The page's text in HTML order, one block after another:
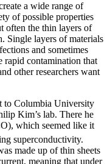
a wide range of
of possible properties
often the thin layers of
Single layers of materials
and sometimes
rapid contamination that
other researchers want
to Columbia University
Kim’s lab. There he
which seemed like it
superconductivity.
made up of thin sheets
meaning that under